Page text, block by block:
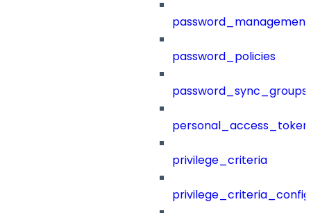
password_management
password_policies
password_sync_groups
privilege_criteria